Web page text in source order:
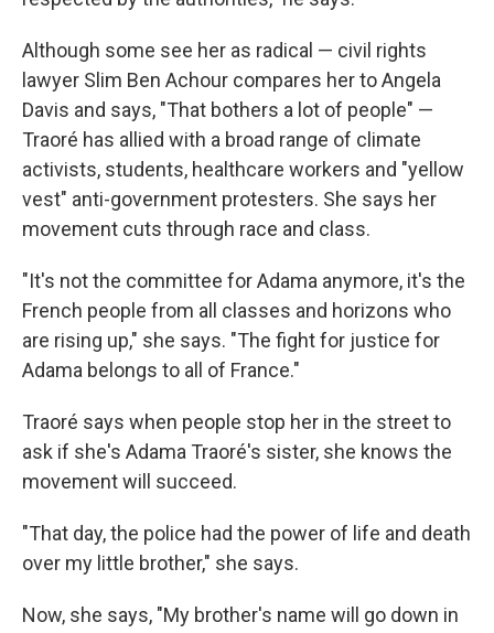
Although some see her as radical — civil rights
lawyer Slim Ben Achour compares her to Angela
Davis and says, "That bothers a lot of people" —
Traoré has allied with a broad range of climate
activists, students, healthcare workers and "yellow
vest" anti-government protesters. She says her
movement cuts through race and class.
"It's not the committee for Adama anymore, it's the
French people from all classes and horizons who
are rising up," she says. "The fight for justice for
Adama belongs to all of France."
Traoré says when people stop her in the street to
ask if she's Adama Traoré's sister, she knows the
movement will succeed.
"That day, the police had the power of life and death
over my little brother," she says.
Now, she says, "My brother's name will go down in